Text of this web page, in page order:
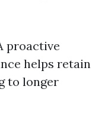
proactive
helps retain
to longer